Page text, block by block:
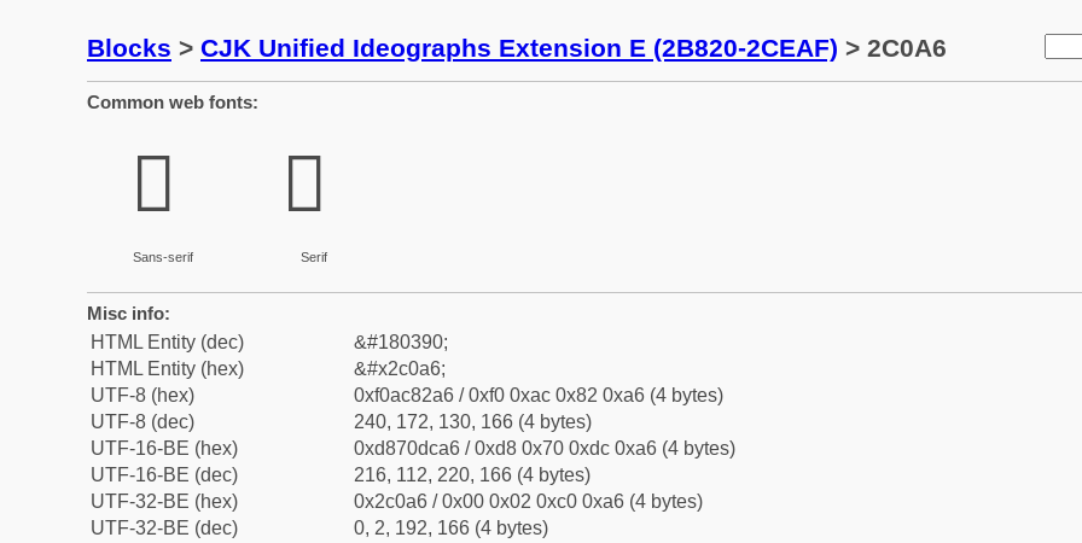
Blocks > CJK Unified Ideographs Extension E (2B820-2CEAF) > 2C0A6
Common web fonts:
𬂦
Sans-serif
𬂦
Serif
Misc info:
HTML Entity (dec)
&#180390;
HTML Entity (hex)
&#x2c0a6;
UTF-8 (hex)
0xf0ac82a6 / 0xf0 0xac 0x82 0xa6 (4 bytes)
UTF-8 (dec)
240, 172, 130, 166 (4 bytes)
UTF-16-BE (hex)
0xd870dca6 / 0xd8 0x70 0xdc 0xa6 (4 bytes)
UTF-16-BE (dec)
216, 112, 220, 166 (4 bytes)
UTF-32-BE (hex)
0x2c0a6 / 0x00 0x02 0xc0 0xa6 (4 bytes)
UTF-32-BE (dec)
0, 2, 192, 166 (4 bytes)